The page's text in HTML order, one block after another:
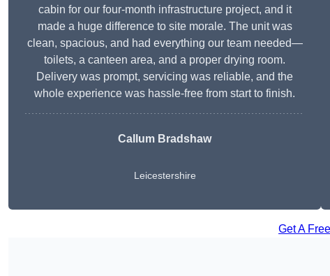
cabin for our four-month infrastructure project, and it
made a huge difference to site morale. The unit was
clean, spacious, and had everything our team needed—
toilets, a canteen area, and a proper drying room.
Delivery was prompt, servicing was reliable, and the
whole experience was hassle-free from start to finish.
Callum Bradshaw
Leicestershire
Get A